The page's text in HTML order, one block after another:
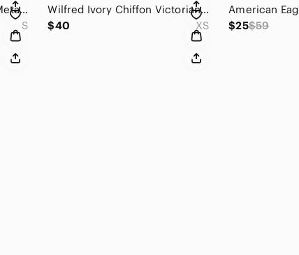
Anthropologie Elevenses Metallic Black Faux Fur Cropped Jacket Size Small
S
Wilfred Ivory Chiffon Victorian Blouse Size XS
$40
XS
$25$59